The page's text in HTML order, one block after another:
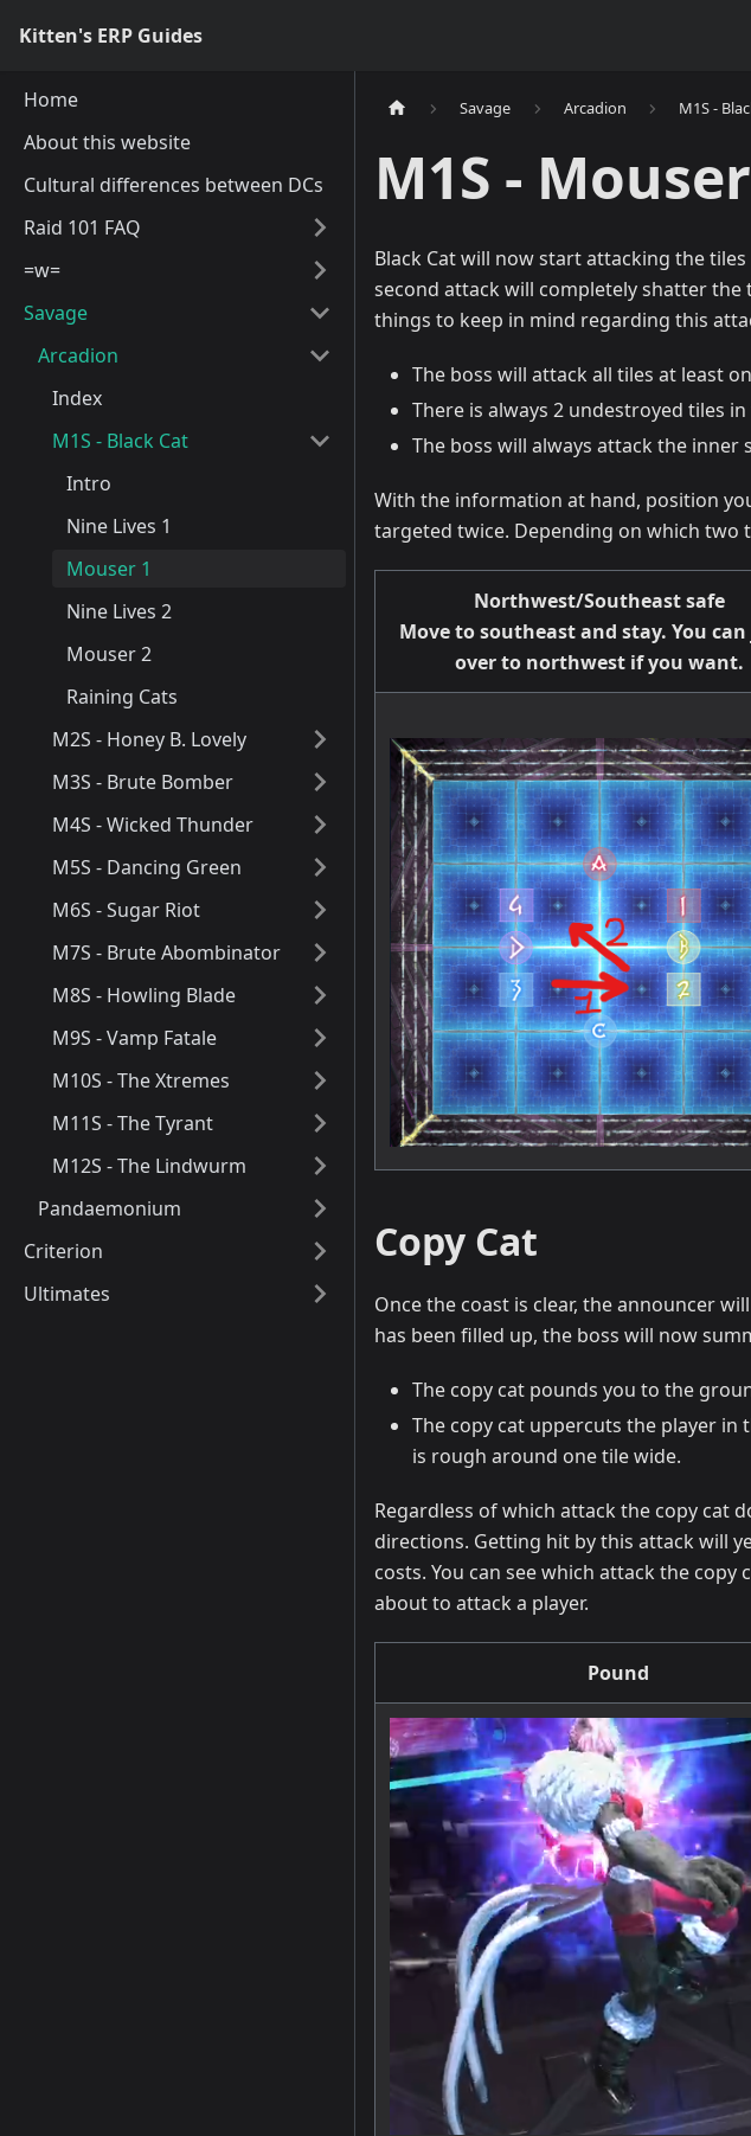
Kitten's ERP Guides
Home
About this website
Cultural differences between DCs
Raid 101 FAQ
=w=
Savage
Arcadion
Index
M1S - Black Cat
Intro
Nine Lives 1
Mouser 1
Nine Lives 2
Mouser 2
Raining Cats
M2S - Honey B. Lovely
M3S - Brute Bomber
M4S - Wicked Thunder
M5S - Dancing Green
M6S - Sugar Riot
M7S - Brute Abombinator
M8S - Howling Blade
M9S - Vamp Fatale
M10S - The Xtremes
M11S - The Tyrant
M12S - The Lindwurm
Pandaemonium
Criterion
Ultimates
Savage Arcadion M1S -
M1S -
Black Cat will now start attacking the
second attack will completely shatter
things to keep in mind regarding this
The boss will attack all tiles at least
There is always 2 undestroyed tiles
The boss will always attack the inner
With the information at hand, position
targeted twice. Depending on which two
Northwest/Southeast safe
Move to southeast and stay. You
over to northwest if you want.
Copy Cat
Once the coast is clear, the announcer
has been filled up, the boss will now
The copy cat pounds you to the
The copy cat uppercuts the player
is rough around one tile wide.
Regardless of which attack the copy cat
directions. Getting hit by this attack will
costs. You can see which attack the
about to attack a player.
Pound